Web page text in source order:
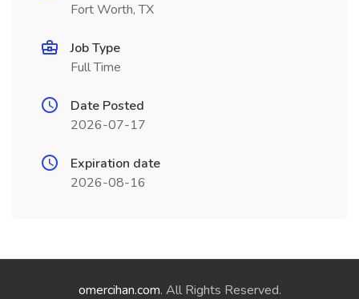
Fort Worth, TX
Job Type
Full Time
Date Posted
2026-07-17
Expiration date
2026-08-16
omercihan.com. All Rights Reserved.